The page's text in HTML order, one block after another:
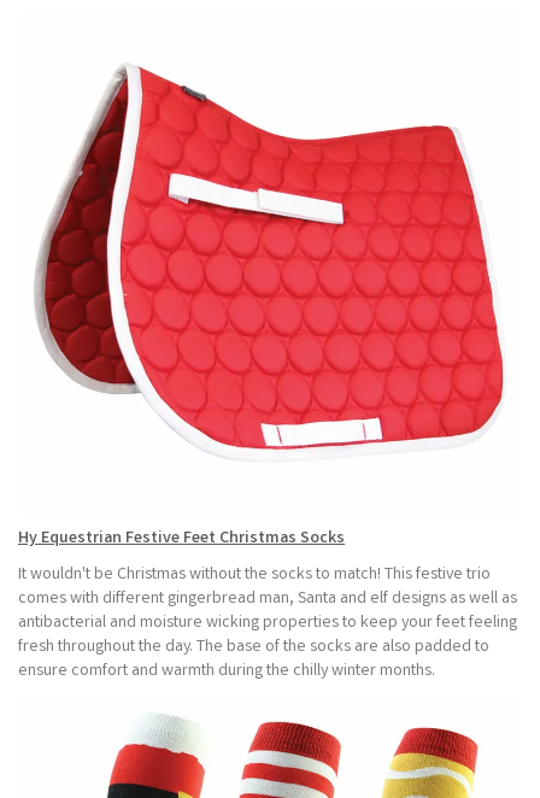
Hy Equestrian Festive Feet Christmas Socks
It wouldn't be Christmas without the socks to match! This festive trio
comes with different gingerbread man, Santa and elf designs as well as
antibacterial and moisture wicking properties to keep your feet feeling
fresh throughout the day. The base of the socks are also padded to
ensure comfort and warmth during the chilly winter months.